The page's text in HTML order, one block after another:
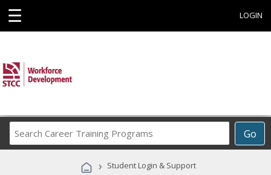
☰ LOGIN
Go
Career
Programs
› Student Login & Support